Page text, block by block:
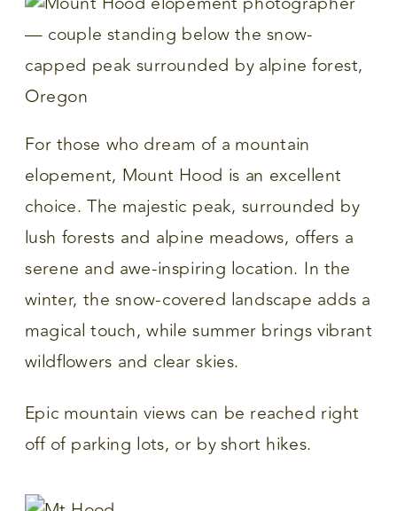
For those who dream of a mountain
elopement, Mount Hood is an excellent
choice. The majestic peak, surrounded by
lush forests and alpine meadows, offers a
serene and awe-inspiring location. In the
winter, the snow-covered landscape adds a
magical touch, while summer brings vibrant
wildflowers and clear skies.
Epic mountain views can be reached right
off of parking lots, or by short hikes.